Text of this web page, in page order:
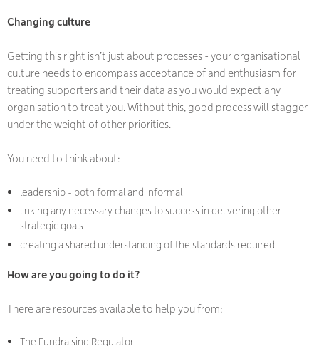
Changing culture
Getting this right isn’t just about processes - your organisational
culture needs to encompass acceptance of and enthusiasm for
treating supporters and their data as you would expect any
organisation to treat you. Without this, good process will stagger
under the weight of other priorities.
You need to think about:
leadership - both formal and informal
linking any necessary changes to success in delivering other
strategic goals
creating a shared understanding of the standards required
How are you going to do it?
There are resources available to help you from:
The Fundraising Regulator